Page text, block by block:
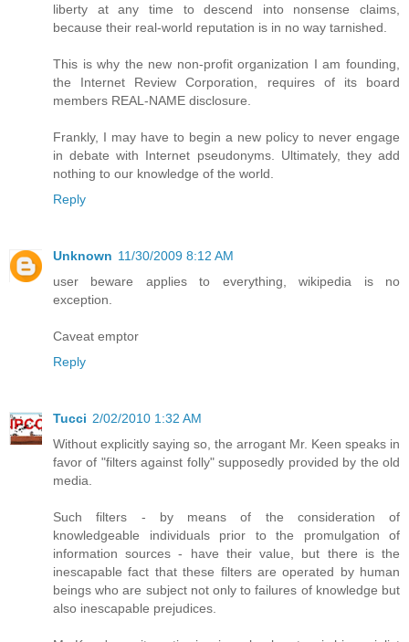
liberty at any time to descend into nonsense claims,
because their real-world reputation is in no way tarnished.
This is why the new non-profit organization I am founding,
the Internet Review Corporation, requires of its board
members REAL-NAME disclosure.
Frankly, I may have to begin a new policy to never engage
in debate with Internet pseudonyms. Ultimately, they add
nothing to our knowledge of the world.
Reply
Unknown 11/30/2009 8:12 AM
user beware applies to everything, wikipedia is no
exception.
Caveat emptor
Reply
Tucci 2/02/2010 1:32 AM
Without explicitly saying so, the arrogant Mr. Keen speaks in
favor of "filters against folly" supposedly provided by the old
media.
Such filters - by means of the consideration of
knowledgeable individuals prior to the promulgation of
information sources - have their value, but there is the
inescapable fact that these filters are operated by human
beings who are subject not only to failures of knowledge but
also inescapable prejudices.